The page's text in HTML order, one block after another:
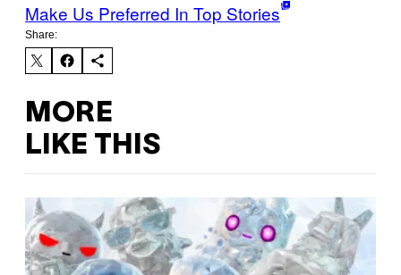
Make Us Preferred In Top Stories
Share:
MORE
LIKE THIS